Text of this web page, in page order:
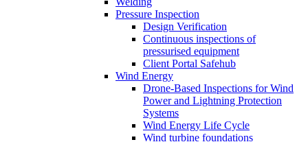
Pressure Inspection
Design Verification
Continuous inspections of
pressurised equipment
Client Portal Safehub
Wind Energy
Drone-Based Inspections for Wind
Power and Lightning Protection
Systems
Wind Energy Life Cycle
Wind turbine foundations